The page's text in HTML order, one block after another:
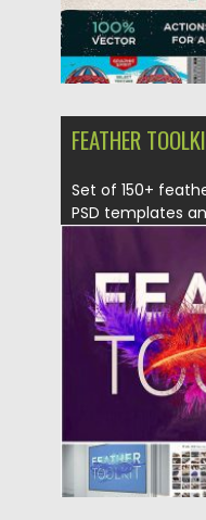
FEATHER
Set of 150+
PSD templates
Posted on
Updated on